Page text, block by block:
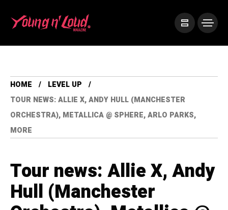
HOME
LEVEL UP
TOUR NEWS: ALLIE X, ANDY HULL (MANCHESTER
ORCHESTRA), METALLICA @ SPHERE, ARLO PARKS,
MORE
Tour news: Allie X, Andy
Hull (Manchester